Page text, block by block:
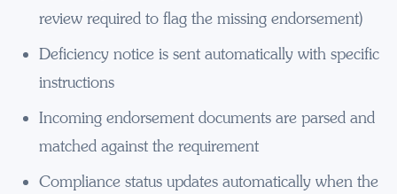
review required to flag the missing endorsement)
Deficiency notice is sent automatically with specific
instructions
Incoming endorsement documents are parsed and
matched against the requirement
Compliance status updates automatically when the